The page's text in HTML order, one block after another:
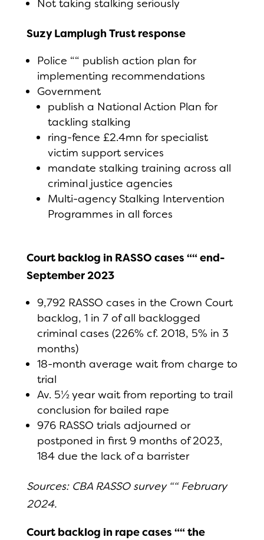
Not taking stalking seriously
Suzy Lamplugh Trust response
Police ““ publish action plan for
implementing recommendations
Government
publish a National Action Plan for
tackling stalking
ring-fence £2.4mn for specialist
victim support services
mandate stalking training across all
criminal justice agencies
Multi-agency Stalking Intervention
Programmes in all forces
Court backlog in RASSO cases ““ end-
September 2023
9,792 RASSO cases in the Crown Court
backlog, 1 in 7 of all backlogged
criminal cases (226% cf. 2018, 5% in 3
months)
18-month average wait from charge to
trial
Av. 5½ year wait from reporting to trail
conclusion for bailed rape
976 RASSO trials adjourned or
postponed in first 9 months of 2023,
184 due the lack of a barrister
Sources: CBA RASSO survey ““ February
2024.
Court backlog in rape cases ““ the